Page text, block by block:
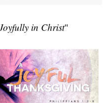
in Christ"